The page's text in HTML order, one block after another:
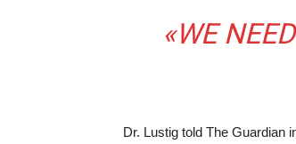
«WE
Dr. Lustig told The Guardian